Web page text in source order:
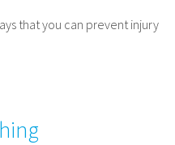
that you can prevent injury